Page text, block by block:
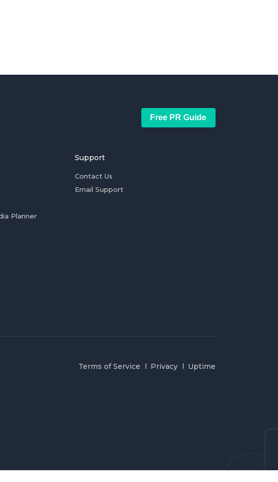
Free PR Guide
Planner
Support
Contact Us
Email Support
Terms of Service Privacy Uptime